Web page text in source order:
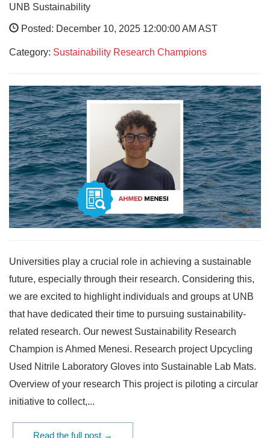
UNB Sustainability
Posted: December 10, 2025 12:00:00 AM AST
Category: Sustainability Research Champions
Universities play a crucial role in achieving a sustainable
future, especially through their research. Considering this,
we are excited to highlight individuals and groups at UNB
that have dedicated their time to pursuing sustainability-
related research. Our newest Sustainability Research
Champion is Ahmed Menesi. Research project Upcycling
Used Nitrile Laboratory Gloves into Sustainable Lab Mats.
Overview of your research This project is piloting a circular
initiative to collect,...
Read the full post →